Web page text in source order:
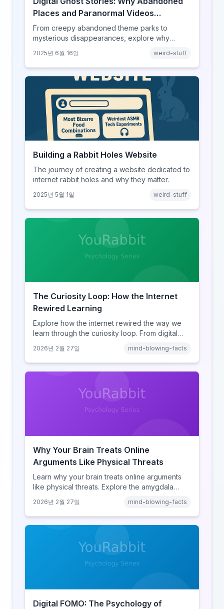
Places and Paranormal Videos
Captivate Our Screens
From creepy abandoned theme parks to
mysterious disappearances, explore why
the internet.
2025년 6월 16일 weird-stuff
Building a Rabbit Holes Website
The journey of creating a website dedicated to
internet rabbit holes and why they matter.
2025년 5월 1일 weird-stuff
The Curiosity Loop: How the Internet
Rewired Learning
Explore how the internet rewired the way we
learn through the curiosity loop. From digital
learning, discover how browsing reshaped
human cognition.
2026년 2월 27일 mind-blowing-facts
Why Your Brain Treats Online
Arguments Like Physical Threats
Learn why your brain treats online arguments
like physical threats. Explore the amygdala
online disinhibition effect to understand why
digital conflict feels so intense.
2026년 2월 27일 mind-blowing-facts
Digital FOMO: The Psychology of